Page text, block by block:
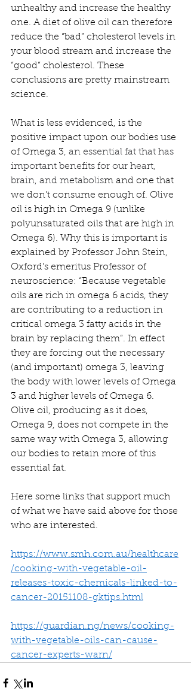
unhealthy and increase the healthy
one. A diet of olive oil can therefore
reduce the “bad” cholesterol levels in
your blood stream and increase the
“good” cholesterol. These
conclusions are pretty mainstream
science.
What is less evidenced, is the
positive impact upon our bodies use
of Omega 3, an essential fat that has
important benefits for our heart,
brain, and metabolism and one that
we don’t consume enough of. Olive
oil is high in Omega 9 (unlike
polyunsaturated oils that are high in
Omega 6). Why this is important is
explained by Professor John Stein,
Oxford's emeritus Professor of
neuroscience: “Because vegetable
oils are rich in omega 6 acids, they
are contributing to a reduction in
critical omega 3 fatty acids in the
brain by replacing them”. In effect
they are forcing out the necessary
(and important) omega 3, leaving
the body with lower levels of Omega
3 and higher levels of Omega 6.
Olive oil, producing as it does,
Omega 9, does not compete in the
same way with Omega 3, allowing
our bodies to retain more of this
essential fat.
Here some links that support much
of what we have said above for those
who are interested.
https://www.smh.com.au/healthcare
/cooking-with-vegetable-oil-
releases-toxic-chemicals-linked-to-
cancer-20151108-gktips.html
https://guardian.ng/news/cooking-
with-vegetable-oils-can-cause-
cancer-experts-warn/